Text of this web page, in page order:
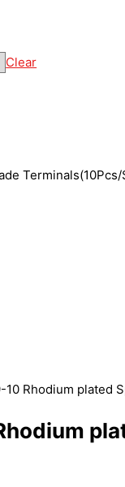
Clear
Terminals(10Pcs/
10 Rhodium plated